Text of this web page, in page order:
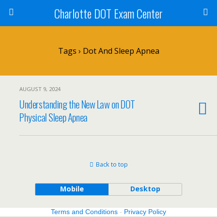
Charlotte DOT Exam Center
Tags › Dot And Sleep Apnea
AUGUST 9, 2024
Understanding the New Law on DOT
Physical Sleep Apnea
Back to top
Mobile Desktop
Terms and Conditions - Privacy Policy